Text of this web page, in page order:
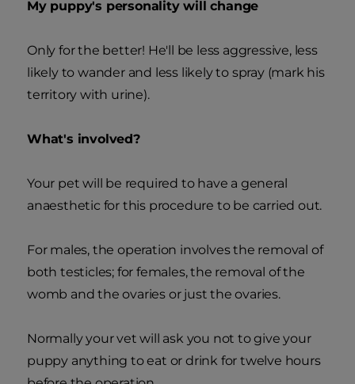
My puppy's personality will change
Only for the better! He'll be less aggressive, less
likely to wander and less likely to spray (mark his
territory with urine).
What's involved?
Your pet will be required to have a general
anaesthetic for this procedure to be carried out.
For males, the operation involves the removal of
both testicles; for females, the removal of the
womb and the ovaries or just the ovaries.
Normally your vet will ask you not to give your
puppy anything to eat or drink for twelve hours